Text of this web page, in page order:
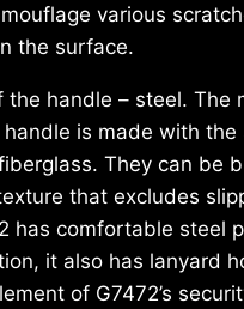
various
the surface.
the handle – steel. The
is made with the
They can be
that excludes
has comfortable steel
it also has lanyard
of G7472’s